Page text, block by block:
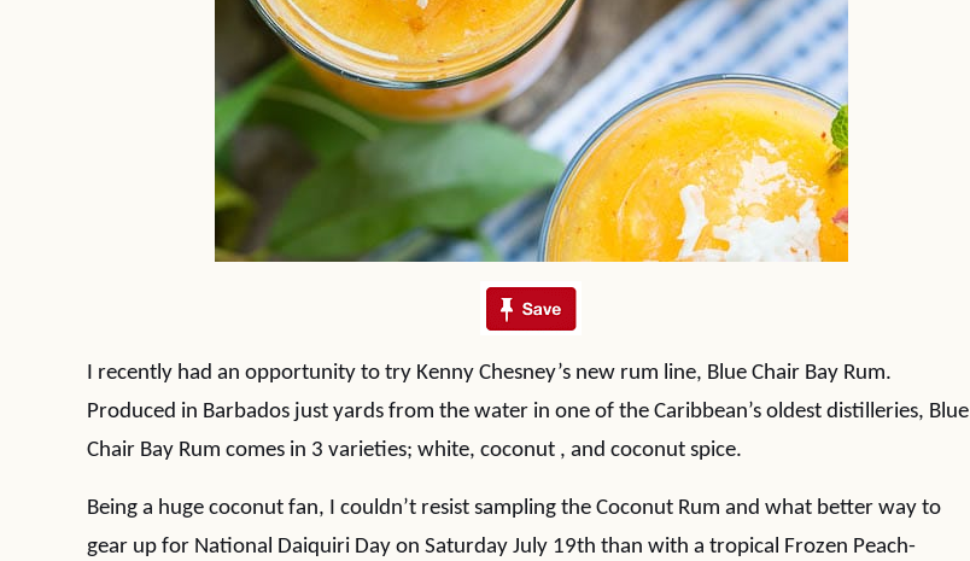
I recently had an opportunity to try Kenny Chesney’s new rum line, Blue Chair Bay Rum.
Produced in Barbados just yards from the water in one of the Caribbean’s oldest distilleries, Blue
Chair Bay Rum comes in 3 varieties; white, coconut , and coconut spice.
Being a huge coconut fan, I couldn’t resist sampling the Coconut Rum and what better way to
gear up for National Daiquiri Day on Saturday July 19th than with a tropical Frozen Peach-